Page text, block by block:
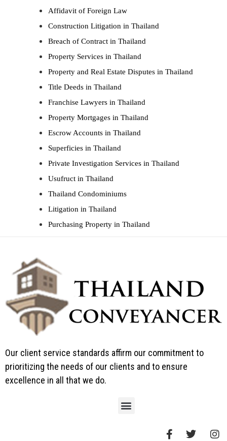
Affidavit of Foreign Law
Construction Litigation in Thailand
Breach of Contract in Thailand
Property Services in Thailand
Property and Real Estate Disputes in Thailand
Title Deeds in Thailand
Franchise Lawyers in Thailand
Property Mortgages in Thailand
Escrow Accounts in Thailand
Superficies in Thailand
Private Investigation Services in Thailand
Usufruct in Thailand
Thailand Condominiums
Litigation in Thailand
Purchasing Property in Thailand
Our client service standards affirm our commitment to
prioritizing the needs of our clients and to ensure
excellence in all that we do.